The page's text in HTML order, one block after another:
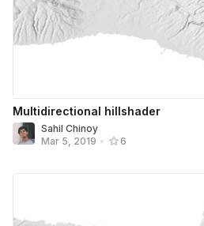
Multidirectional hillshader
Sahil Chinoy
Mar 5, 2019 • 6